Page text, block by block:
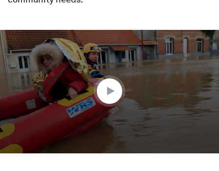
0
seconds
of
3
minutes,
36
seconds